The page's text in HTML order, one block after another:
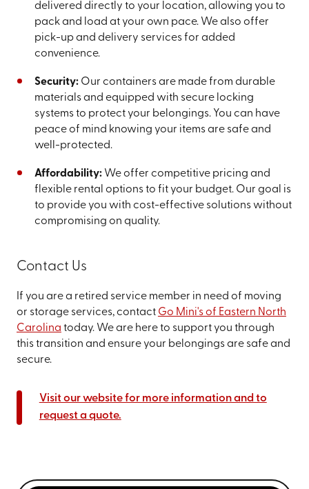
delivered directly to your location, allowing you to
pack and load at your own pace. We also offer
pick-up and delivery services for added
convenience.
Security:Our containers are made from durable
materials and equipped with secure locking
systems to protect your belongings. You can have
peace of mind knowing your items are safe and
well-protected.
Affordability:We offer competitive pricing and
flexible rental options to fit your budget. Our goal is
to provide you with cost-effective solutions without
compromising on quality.
Contact Us
If you are a retired service member in need of moving
or storage services, contact Go Mini's of Eastern North
Carolina today. We are here to support you through
this transition and ensure your belongings are safe and
secure.
Visit our website for more information and to
request a quote.